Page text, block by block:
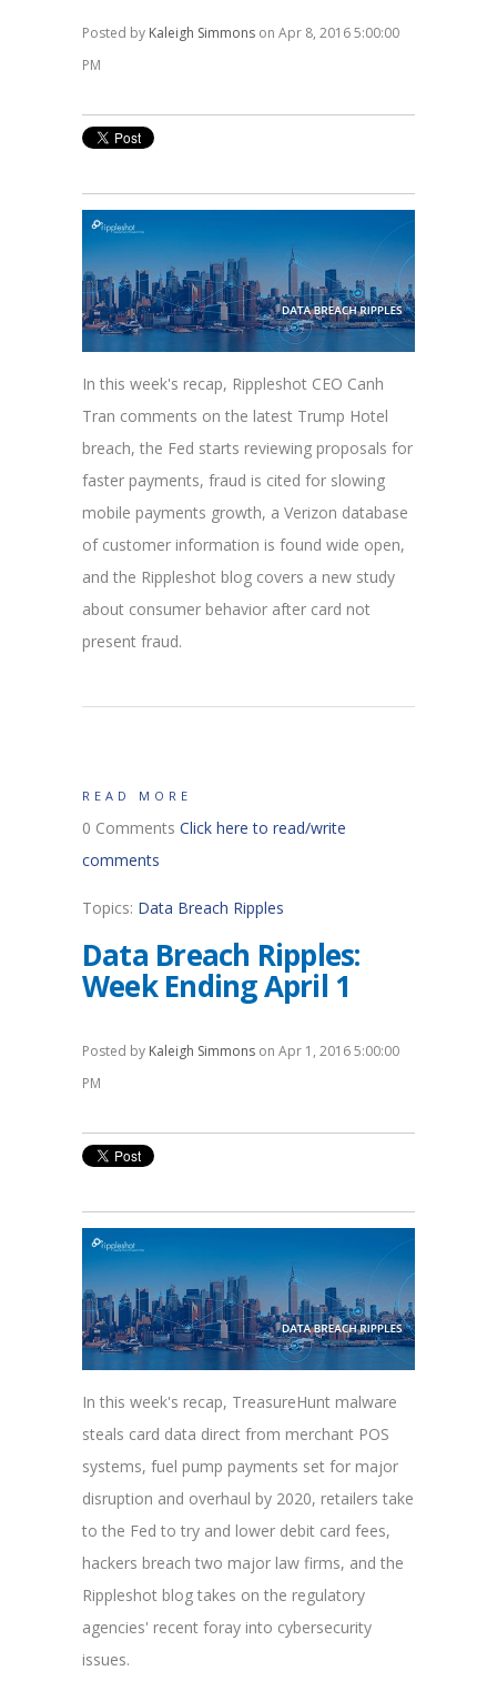
Posted by Kaleigh Simmons on Apr 8, 2016 5:00:00
PM
In this week's recap, Rippleshot CEO Canh
Tran comments on the latest Trump Hotel
breach, the Fed starts reviewing proposals for
faster payments, fraud is cited for slowing
mobile payments growth, a Verizon database
of customer information is found wide open,
and the Rippleshot blog covers a new study
about consumer behavior after card not
present fraud.
READ MORE
0 Comments Click here to read/write
comments
Topics: Data Breach Ripples
Data Breach Ripples:
Week Ending April 1
Posted by Kaleigh Simmons on Apr 1, 2016 5:00:00
PM
In this week's recap, TreasureHunt malware
steals card data direct from merchant POS
systems, fuel pump payments set for major
disruption and overhaul by 2020, retailers take
to the Fed to try and lower debit card fees,
hackers breach two major law firms, and the
Rippleshot blog takes on the regulatory
agencies' recent foray into cybersecurity
issues.